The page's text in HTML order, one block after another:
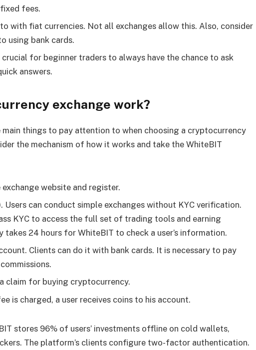
fees.
with fiat currencies. Not all exchanges allow this. Also, consider
using bank cards.
for beginner traders to always have the chance to ask
answers.
exchange work?
things to pay attention to when choosing a cryptocurrency
the mechanism of how it works and take the WhiteBIT
website and register.
Users can conduct simple exchanges without KYC verification.
KYC to access the full set of trading tools and earning
24 hours for WhiteBIT to check a user’s information.
Clients can do it with bank cards. It is necessary to pay
claim for buying cryptocurrency.
is charged, a user receives coins to his account.
stores 96% of users’ investments offline on cold wallets,
The platform’s clients configure two-factor authentication.